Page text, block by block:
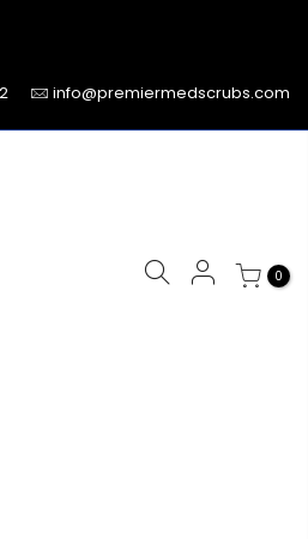
info@premiermedscrubs.com
0